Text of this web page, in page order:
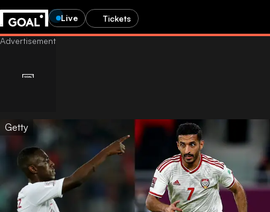
Live Tickets
Getty